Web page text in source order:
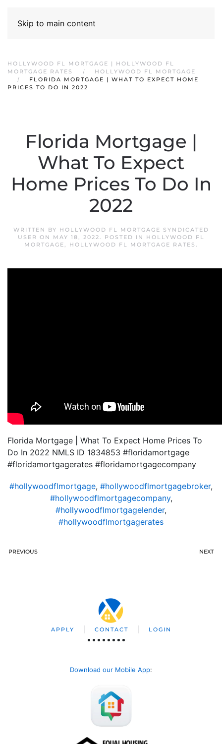
Skip to main content
HOLLYWOOD FL MORTGAGE | HOLLYWOOD FL
MORTGAGE RATES
HOLLYWOOD FL MORTGAGE
FLORIDA MORTGAGE | WHAT TO EXPECT HOME
PRICES TO DO IN 2022
Florida Mortgage |
What To Expect
Home Prices To Do In
2022
WRITTEN BY HOLLYWOOD FL MORTGAGE SYNDICATED
USER ON MAY 18, 2022. POSTED IN
HOLLYWOOD FL
MORTGAGE, HOLLYWOOD FL MORTGAGE RATES .
Florida Mortgage | What To Expect Home Prices To
Do In 2022 NMLS ID 1834853 #floridamortgage
#floridamortgagerates #floridamortgagecompany
#hollywoodflmortgage, #hollywoodflmortgagebroker,
#hollywoodflmortgagecompany,
#hollywoodflmortgagelender,
#hollywoodflmortgagerates
PREVIOUS NEXT
APPLY CONTACT LOGIN
Download our Mobile App: